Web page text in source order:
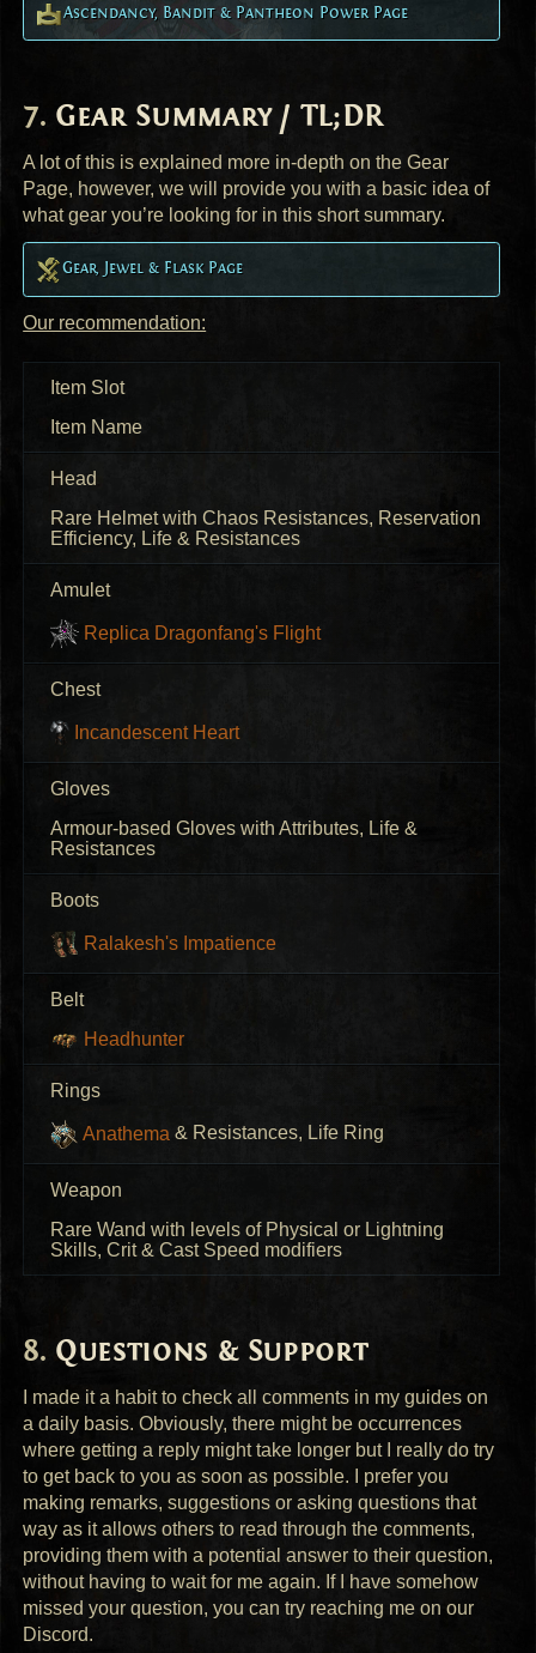
Ascendancy, Bandit & Pantheon Power Page
Gear Summary / TL;DR
A lot of this is explained more in-depth on the Gear
Page, however, we will provide you with a basic idea of
what gear you’re looking for in this short summary.
Gear, Jewel & Flask Page
Our recommendation:
Item Slot
Item Name
Head
Rare Helmet with Chaos Resistances, Reservation
Efficiency, Life & Resistances
Amulet
Replica Dragonfang's Flight
Chest
Incandescent Heart
Gloves
Armour-based Gloves with Attributes, Life &
Resistances
Boots
Ralakesh's Impatience
Belt
Headhunter
Rings
Anathema & Resistances, Life Ring
Weapon
Rare Wand with levels of Physical or Lightning
Skills, Crit & Cast Speed modifiers
Questions & Support
I made it a habit to check all comments in my guides on
a daily basis. Obviously, there might be occurrences
where getting a reply might take longer but I really do try
to get back to you as soon as possible. I prefer you
making remarks, suggestions or asking questions that
way as it allows others to read through the comments,
providing them with a potential answer to their question,
without having to wait for me again. If I have somehow
missed your question, you can try reaching me on our
Discord.